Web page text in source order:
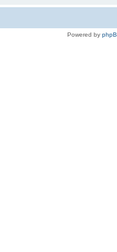
Powered by